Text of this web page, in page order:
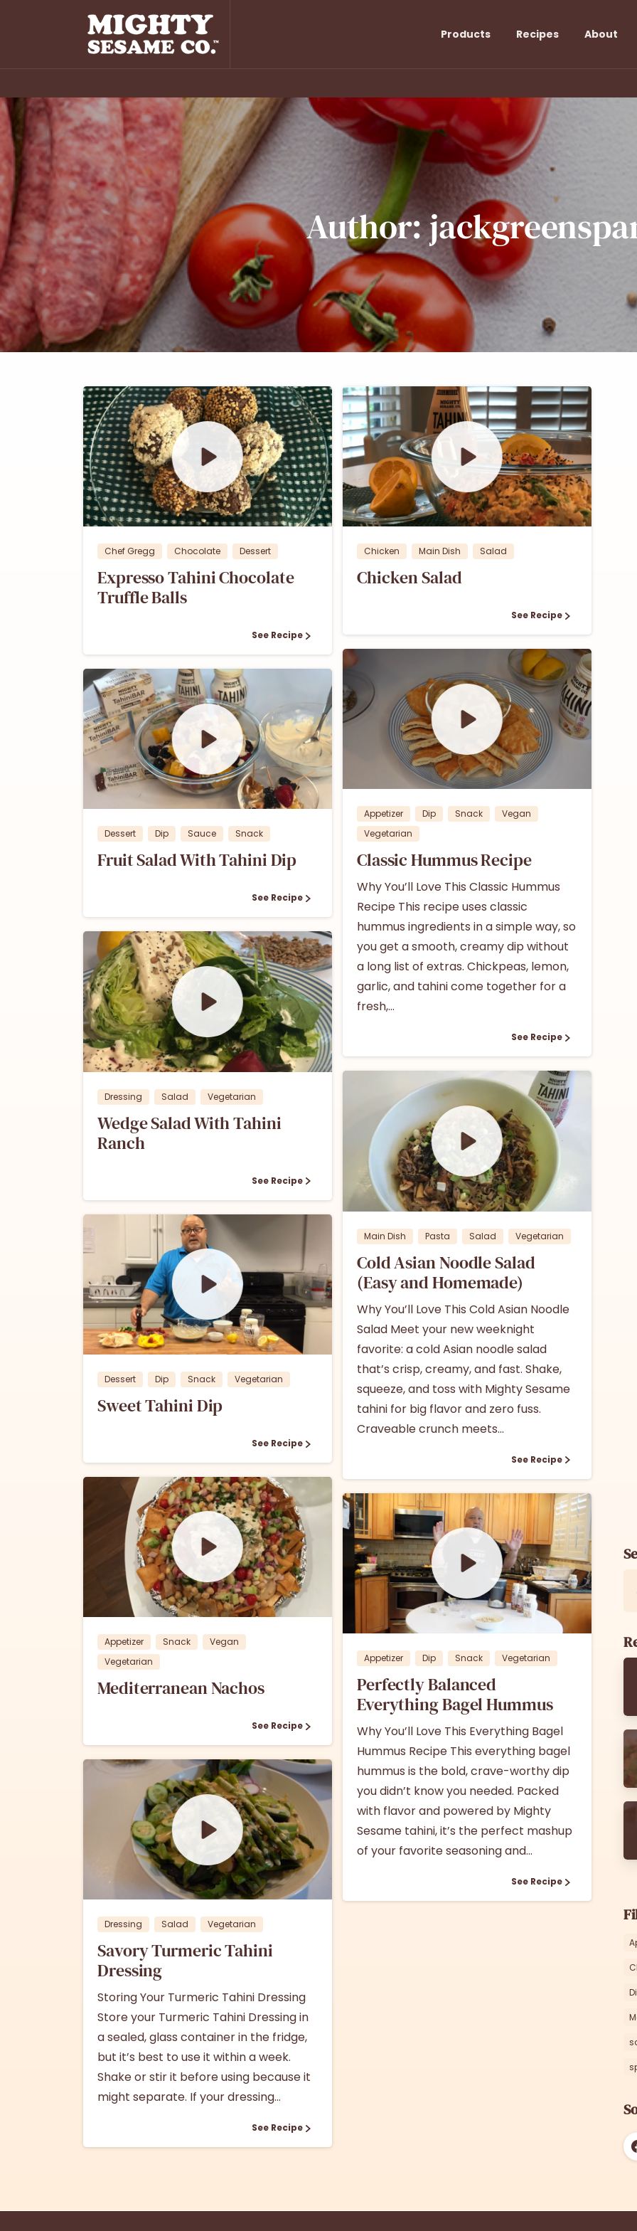
Products Recipes About
Author:
0 0
Chef Gregg Chocolate Dessert
Expresso Tahini Chocolate
Truffle Balls
See Recipe
0 0
Chicken Main Dish Salad
Chicken Salad
See Recipe
0
Appetizer Dip Snack
Vegan
Vegetarian
Classic Hummus Recipe
Why You’ll Love This Classic Hummus
Recipe This recipe uses classic
hummus ingredients in a simple way, so
you get a smooth, creamy dip without
a long list of extras. Chickpeas, lemon,
garlic, and tahini come together for a
fresh,...
See Recipe
0 0
Dessert Dip Sauce Snack
Fruit Salad With Tahini Dip
See Recipe
0 0
Dressing Salad Vegetarian
Wedge Salad With Tahini
Ranch
See Recipe 0
Main Dish Pasta Salad Vegetarian
Cold Asian Noodle Salad
(Easy and Homemade)
Why You’ll Love This Cold Asian Noodle
Salad Meet your new weeknight
favorite: a cold Asian noodle salad
that’s crisp, creamy, and fast. Shake,
squeeze, and toss with Mighty Sesame
tahini for big flavor and zero fuss.
Craveable crunch meets...
See Recipe
0 0
Dessert Dip Snack Vegetarian
Sweet Tahini Dip
See Recipe
0 1
Appetizer Snack
Vegan
Vegetarian
Mediterranean Nachos
See Recipe
0 1
Appetizer Dip Snack Vegetarian
Perfectly Balanced
Everything Bagel Hummus
Why You’ll Love This Everything Bagel
Hummus Recipe This everything bagel
hummus is the bold, crave-worthy dip
you didn’t know you needed. Packed
with flavor and powered by Mighty
Sesame tahini, it’s the perfect mashup
of your favorite seasoning and...
See Recipe
0 0
Dressing Salad Vegetarian
Savory Turmeric Tahini
Dressing
Storing Your Turmeric Tahini Dressing
Store your Turmeric Tahini Dressing in
a sealed, glass container in the fridge,
but it’s best to use it within a week.
Shake or stir it before using because it
might separate. If your dressing...
See Recipe